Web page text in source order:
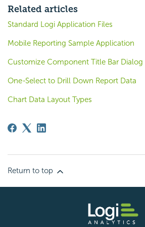
Related articles
Standard Logi Application Files
Mobile Reporting Sample Application
Customize Component Title Bar Dialog
One-Select to Drill Down Report Data
Chart Data Layout Types
Return to top